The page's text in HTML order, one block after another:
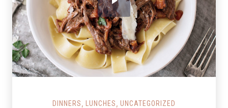
DINNERS LUNCHES UNCATEGORIZED